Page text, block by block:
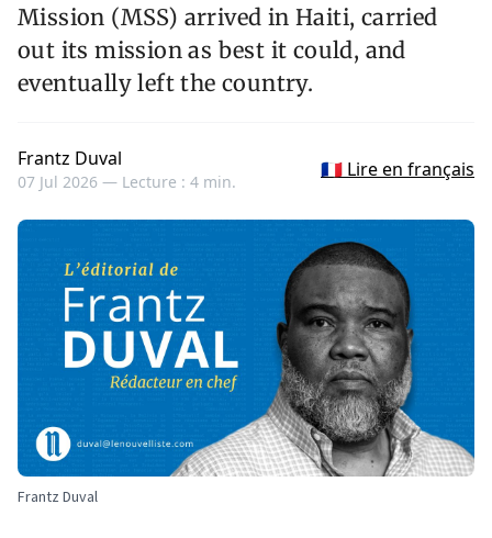
Mission (MSS) arrived in Haiti, carried
out its mission as best it could, and
eventually left the country.
Frantz Duval
07 Jul 2026 — Lecture : 4 min.
🇫🇷 Lire en français
Frantz Duval